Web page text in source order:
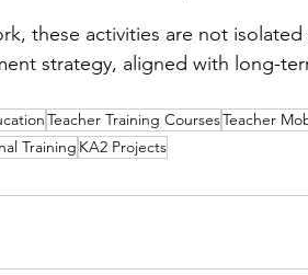
these activities are not
strategy, aligned with long-
Teacher Training CoursesTeacher
Training KA2 Projects